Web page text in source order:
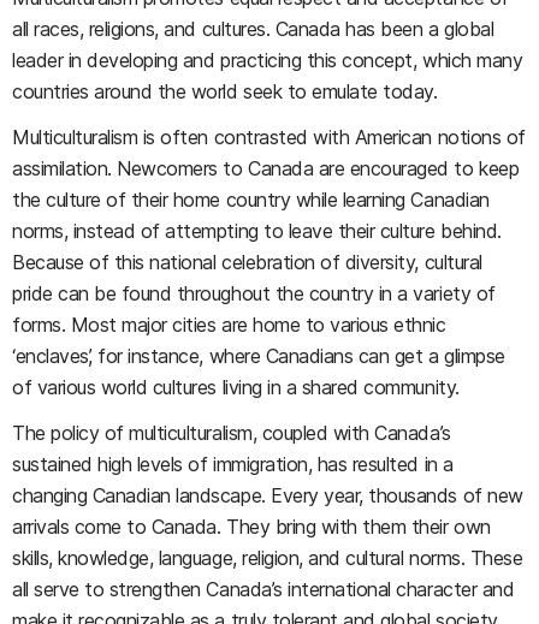
all races, religions, and cultures. Canada has been a global
leader in developing and practicing this concept, which many
countries around the world seek to emulate today.
Multiculturalism is often contrasted with American notions of
assimilation. Newcomers to Canada are encouraged to keep
the culture of their home country while learning Canadian
norms, instead of attempting to leave their culture behind.
Because of this national celebration of diversity, cultural
pride can be found throughout the country in a variety of
forms. Most major cities are home to various ethnic
‘enclaves’, for instance, where Canadians can get a glimpse
of various world cultures living in a shared community.
The policy of multiculturalism, coupled with Canada’s
sustained high levels of immigration, has resulted in a
changing Canadian landscape. Every year, thousands of new
arrivals come to Canada. They bring with them their own
skills, knowledge, language, religion, and cultural norms. These
all serve to strengthen Canada’s international character and